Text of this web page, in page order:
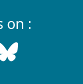
on :